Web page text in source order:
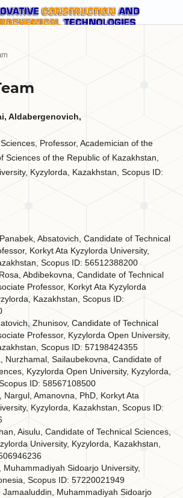
Aldabergenovich,
Professor, Academician of the
Sciences of the Republic of Kazakhstan,
Kyzylorda, Kazakhstan, Scopus ID:
Absatovich, Candidate of Technical
Korkyt Ata Kyzylorda University,
Scopus ID: 56512388200
Abdibekovna, Candidate of Technical
Professor, Korkyt Ata Kyzylorda
Kazakhstan, Scopus ID:
Zhunisov, Candidate of Technical
Professor, Kyzylorda Open University,
Scopus ID: 57198424355
Nurzhamal, Sailaubekovna, Candidate of
Kyzylorda Open University, Kyzylorda,
ID: 58567108500
Nargul, Amanovna, PhD, Korkyt Ata
Kyzylorda, Kazakhstan, Scopus ID:
Aisulu, Candidate of Technical Sciences,
University, Kyzylorda, Kazakhstan,
Muhammadiyah Sidoarjo University,
Scopus ID: 57220021949
Jamaaluddin, Muhammadiyah Sidoarjo